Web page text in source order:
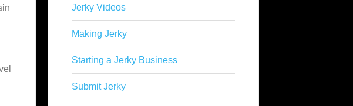
Jerky Videos
Making Jerky
Starting a Jerky Business
Submit Jerky